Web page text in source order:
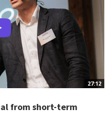
27:12
from short-term